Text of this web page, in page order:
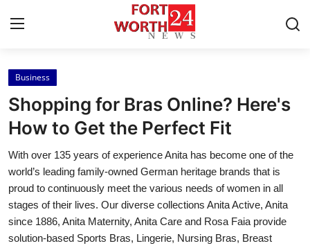
Home
Press Release
Contact
Privacy Policy
About
Business
Shopping for Bras Online? Here's
How to Get the Perfect Fit
With over 135 years of experience Anita has become one of the
world’s leading family-owned German heritage brands that is
proud to continuously meet the various needs of women in all
stages of their lives. Our diverse collections Anita Active, Anita
since 1886, Anita Maternity, Anita Care and Rosa Faia provide
solution-based Sports Bras, Lingerie, Nursing Bras, Breast